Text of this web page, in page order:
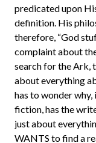
predicated upon
definition. His
therefore, “God
complaint about
search for the Ark,
about everything
has to wonder why,
fiction, has the
just about
WANTS to find a